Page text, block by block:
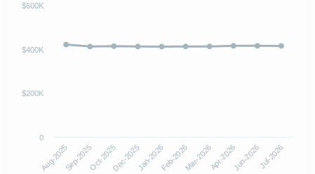
Aug-2025Sep-2025Oct-2025Dec-2025Jan-2026Feb-2026Mar-2026Apr-2026Jun-2026Jul-2026
0
$200K
$400K
$600K